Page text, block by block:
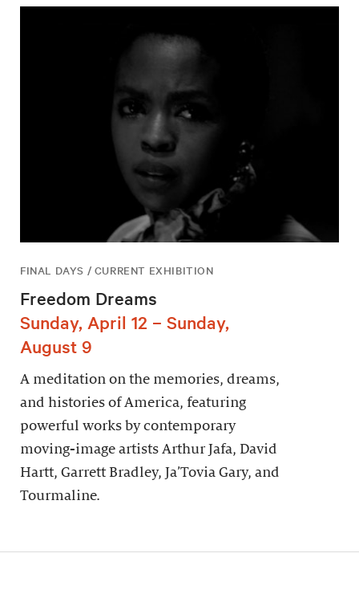
FINAL DAYS / CURRENT EXHIBITION
Freedom Dreams
Sunday, April 12 – Sunday,
August 9
A meditation on the memories, dreams,
and histories of America, featuring
powerful works by contemporary
moving-image artists Arthur Jafa, David
Hartt, Garrett Bradley, Ja’Tovia Gary, and
Tourmaline.